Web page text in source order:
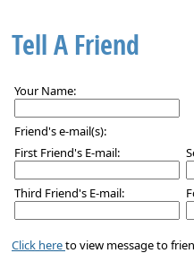
Tell A Friend
Your Name:
Friend's e-mail(s):
First Friend's E-mail:
Third Friend's E-mail:
Click hereto view message to